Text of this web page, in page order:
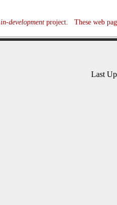
in-developmentproject. These web
Last